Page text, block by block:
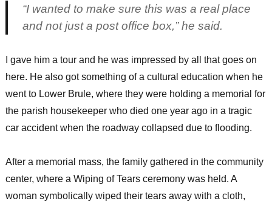
“I wanted to make sure this was a real place
and not just a post office box,” he said.
I gave him a tour and he was impressed by all that goes on
here. He also got something of a cultural education when he
went to Lower Brule, where they were holding a memorial for
the parish housekeeper who died one year ago in a tragic
car accident when the roadway collapsed due to flooding.
After a memorial mass, the family gathered in the community
center, where a Wiping of Tears ceremony was held. A
woman symbolically wiped their tears away with a cloth,